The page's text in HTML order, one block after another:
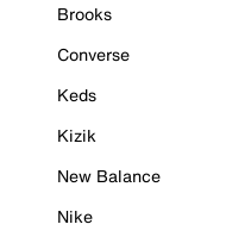
Brooks
Converse
Keds
Kizik
New Balance
Nike